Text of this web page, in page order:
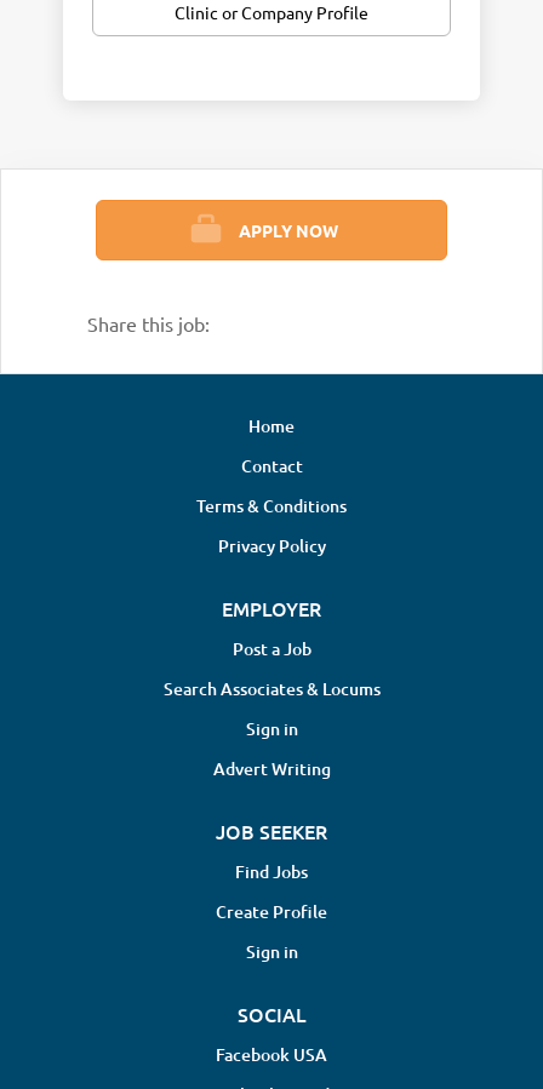
Clinic or Company Profile
APPLY NOW
Share this job:
Home
Contact
Terms & Conditions
Privacy Policy
EMPLOYER
Post a Job
Search Associates & Locums
Sign in
Advert Writing
JOB SEEKER
Find Jobs
Create Profile
Sign in
SOCIAL
Facebook USA